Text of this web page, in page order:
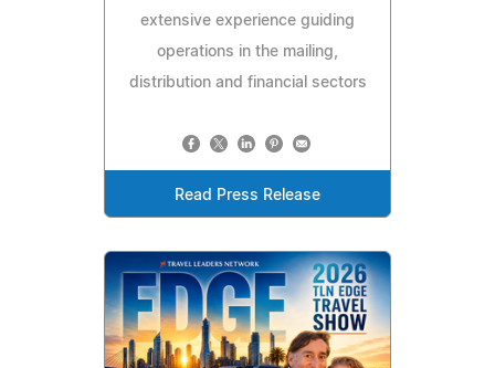
extensive experience guiding
operations in the mailing,
distribution and financial sectors
Read Press Release